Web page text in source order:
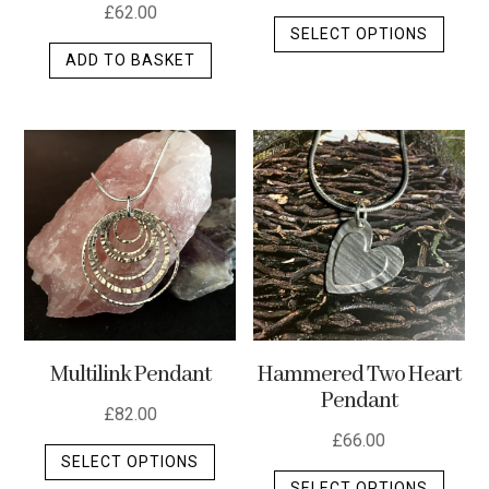
£62.00
ADD TO BASKET
SELECT OPTIONS
This
The
may
be
on
the
page
Multilink Pendant
£82.00
SELECT OPTIONS
This
product
Hammered Two Heart
Pendant
£66.00
This